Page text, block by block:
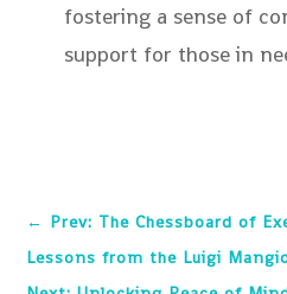
fostering a sense of
support for those in
← Prev: The Chessboard of
Lessons from the Luigi